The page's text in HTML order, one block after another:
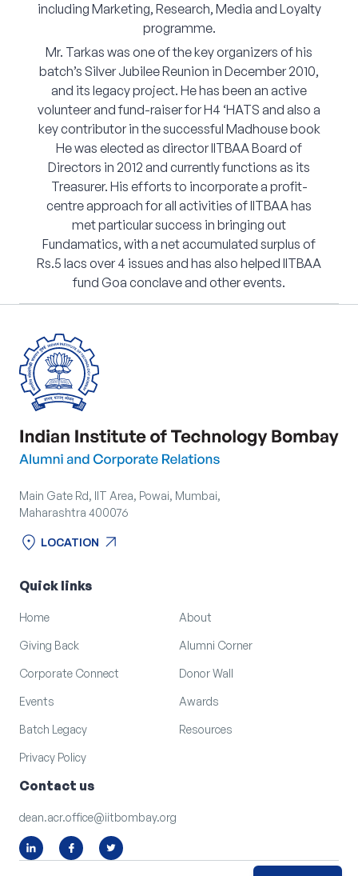
including Marketing, Research, Media and Loyalty
programme.
Mr. Tarkas was one of the key organizers of his
batch’s Silver Jubilee Reunion in December 2010,
and its legacy project. He has been an active
volunteer and fund-raiser for H4 ‘HATS and also a
key contributor in the successful Madhouse book
He was elected as director IITBAA Board of
Directors in 2012 and currently functions as its
Treasurer. His efforts to incorporate a profit-
centre approach for all activities of IITBAA has
met particular success in bringing out
Fundamatics, with a net accumulated surplus of
Rs.5 lacs over 4 issues and has also helped IITBAA
fund Goa conclave and other events.
Main Gate Rd, IIT Area, Powai, Mumbai,
Maharashtra 400076
location_on LOCATION
arrow_outward
Quick links
Home About
Giving Back Alumni Corner
Corporate Connect Donor Wall
Events Awards
Batch Legacy Resources
Privacy Policy
Contact us
dean.acr.office@iitbombay.org